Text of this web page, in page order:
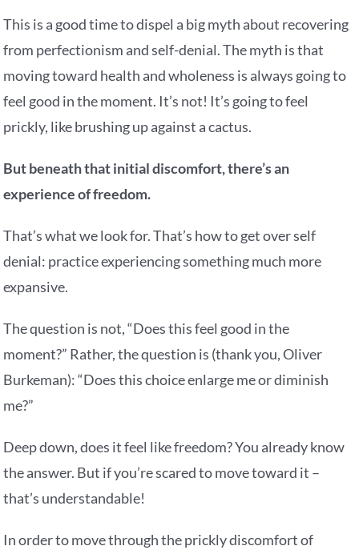
This is a good time to dispel a big myth about recovering
from perfectionism and self-denial. The myth is that
moving toward health and wholeness is always going to
feel good in the moment. It’s not! It’s going to feel
prickly, like brushing up against a cactus.
But beneath that initial discomfort, there’s an
experience of freedom.
That’s what we look for. That’s how to get over self
denial: practice experiencing something much more
expansive.
The question is not, “Does this feel good in the
moment?” Rather, the question is (thank you, Oliver
Burkeman): “Does this choice enlarge me or diminish
me?”
Deep down, does it feel like freedom? You already know
the answer. But if you’re scared to move toward it –
that’s understandable!
In order to move through the prickly discomfort of